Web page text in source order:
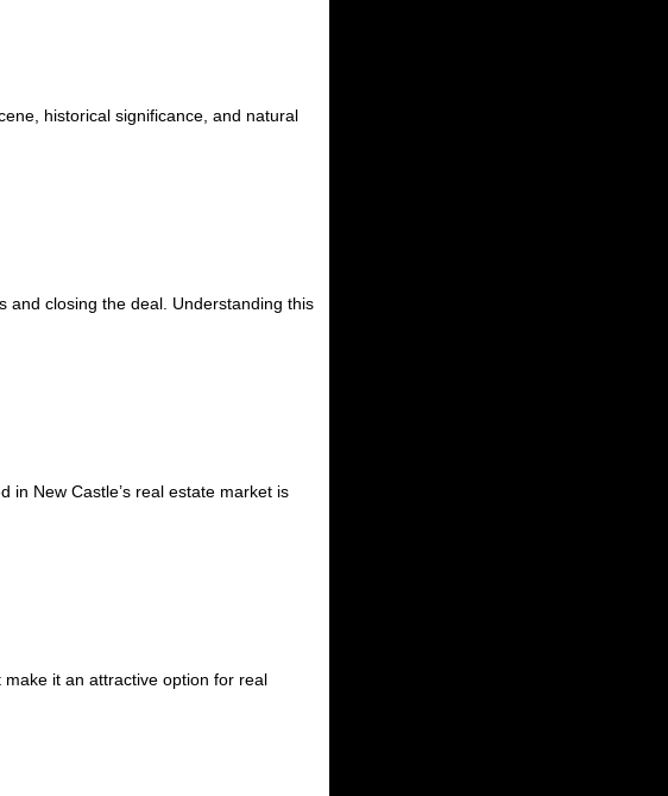
historical significance, and natural
and closing the deal. Understanding this
in New Castle’s real estate market is
make it an attractive option for real